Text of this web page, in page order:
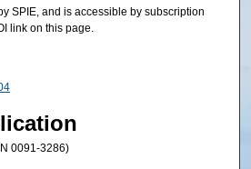
SPIE, and is accessible by subscription
link on this page.
0091-3286)